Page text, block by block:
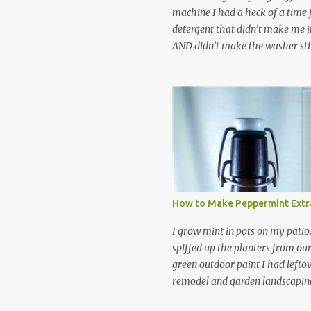
machine I had a heck of a
detergent that didn’t make me
AND didn’t make the washer
leftover detergent from the old
let me tell you,it is NOT a
washing machine! However,
detergent is great for
didn’t go to waste. Slowly but
other laundry cleaning
spray, static cling fighter,
and wool wash save time (it
minutes to make this stuff)
down on our household waste
around! Pin this list of ideas to
How to Make Peppermint
I grow mint in pots on my
spiffed up the planters from
green outdoor paint I had
remodel and garden